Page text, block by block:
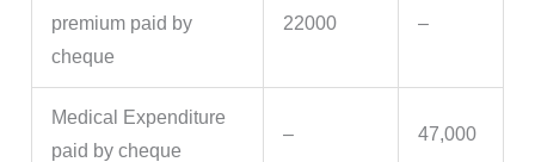
premium paid by
cheque
22000 –
Medical Expenditure
paid by cheque
– 47,000